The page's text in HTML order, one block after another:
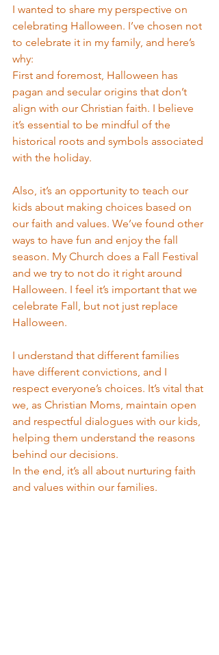
I wanted to share my perspective on
celebrating Halloween. I’ve chosen not
to celebrate it in my family, and here’s
why:
First and foremost, Halloween has
pagan and secular origins that don’t
align with our Christian faith. I believe
it’s essential to be mindful of the
historical roots and symbols associated
with the holiday.
Also, it’s an opportunity to teach our
kids about making choices based on
our faith and values. We’ve found other
ways to have fun and enjoy the fall
season. My Church does a Fall Festival
and we try to not do it right around
Halloween. I feel it’s important that we
celebrate Fall, but not just replace
Halloween.
I understand that different families
have different convictions, and I
respect everyone’s choices. It’s vital that
we, as Christian Moms, maintain open
and respectful dialogues with our kids,
helping them understand the reasons
behind our decisions.
In the end, it’s all about nurturing faith
and values within our families.